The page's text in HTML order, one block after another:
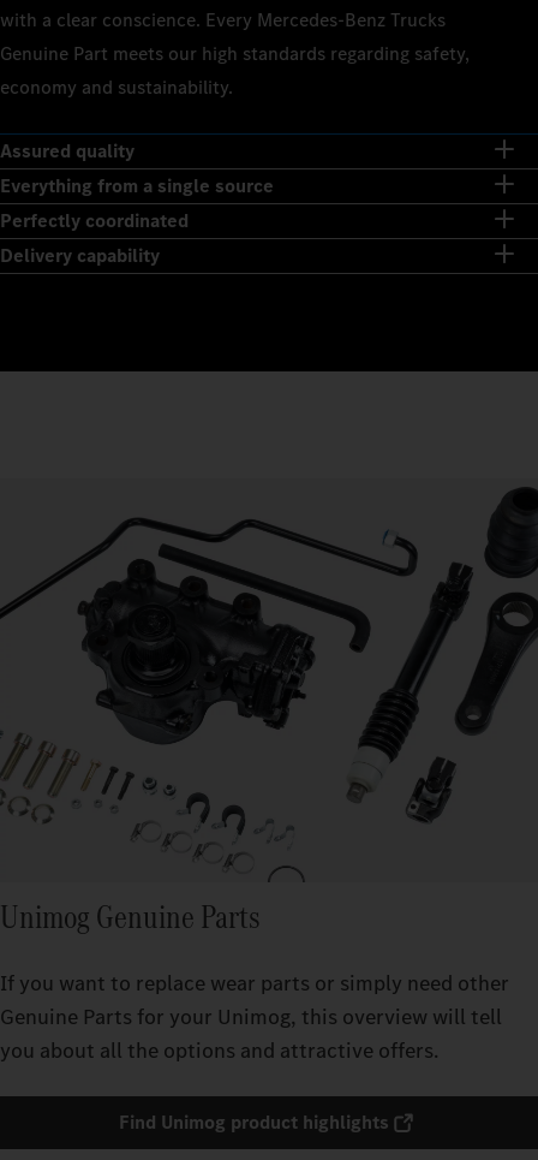
with a clear conscience. Every Mercedes‑Benz Trucks
Genuine Part meets our high standards regarding safety,
economy and sustainability.
Assured quality
Everything from a single source
Perfectly coordinated
Delivery capability
Unimog Genuine Parts
If you want to replace wear parts or simply need other
Genuine Parts for your Unimog, this overview will tell
you about all the options and attractive offers.
Find Unimog product highlights